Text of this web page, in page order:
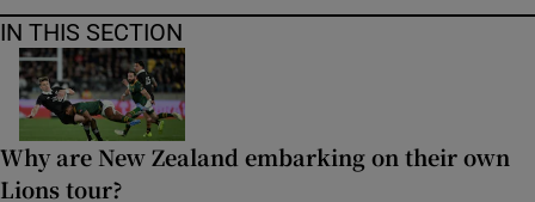
IN THIS SECTION
Why are New Zealand embarking on their own
Lions tour?